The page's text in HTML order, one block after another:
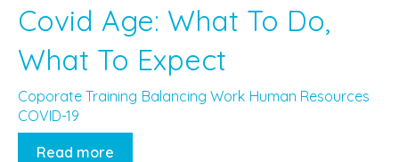
Covid Age: What To Do,
What To Expect
Coporate Training Balancing Work Human Resources
COVID-19
Read more